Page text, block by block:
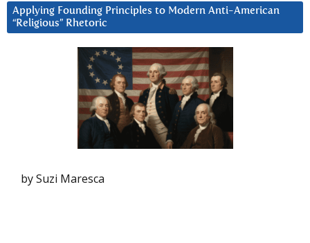
Applying Founding Principles to Modern Anti-American
“Religious” Rhetoric
by Suzi Maresca